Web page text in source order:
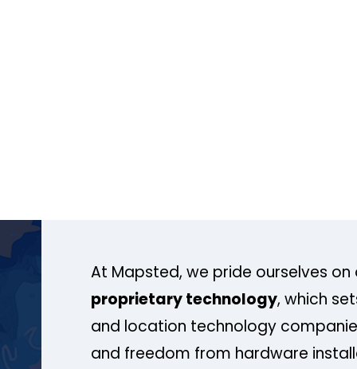
At Mapsted, we pride ourselves on
proprietary technology, which
and location technology
and freedom from hardware